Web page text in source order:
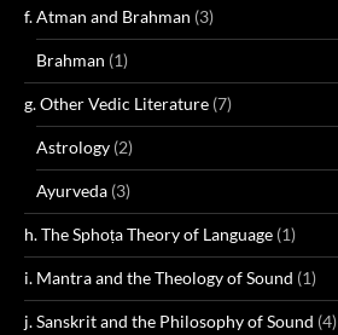
f. Atman and Brahman (3)
Brahman (1)
g. Other Vedic Literature (7)
Astrology (2)
Ayurveda (3)
h. The Sphoṭa Theory of Language (1)
i. Mantra and the Theology of Sound (1)
j. Sanskrit and the Philosophy of Sound (4)